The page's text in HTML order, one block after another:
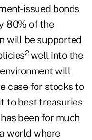
issued bonds
80% of the
will be supported
2 well into the
will
case for stocks to
to best treasuries
been for much
world where